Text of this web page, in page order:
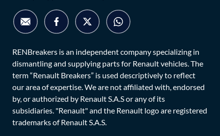
RENBreakers is an independent company specializing in
dismantling and supplying parts for Renault vehicles. The
term “Renault Breakers” is used descriptively to reflect
our area of expertise. We are not affiliated with, endorsed
by, or authorized by Renault S.A.S or any of its
subsidiaries. "Renault" and the Renault logo are registered
trademarks of Renault S.A.S.